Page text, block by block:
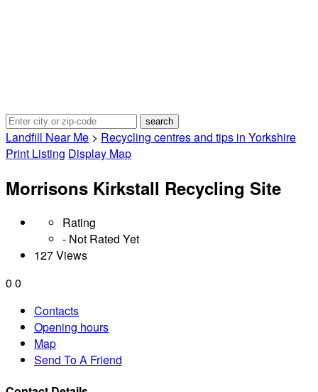
Landfill Near Me > Recycling centres and tips in Yorkshire
Print Listing Display Map
Morrisons Kirkstall Recycling Site
Rating
- Not Rated Yet
127 Views
0 0
Contacts
Opening hours
Map
Send To A Friend